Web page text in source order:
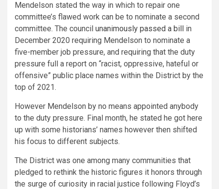
Mendelson stated the way in which to repair one
committee’s flawed work can be to nominate a second
committee. The council unanimously passed a bill in
December 2020 requiring Mendelson to nominate a
five-member job pressure, and requiring that the duty
pressure full a report on “racist, oppressive, hateful or
offensive” public place names within the District by the
top of 2021.
However Mendelson by no means appointed anybody
to the duty pressure. Final month, he stated he got here
up with some historians’ names however then shifted
his focus to different subjects.
The District was one among many communities that
pledged to rethink the historic figures it honors through
the surge of curiosity in racial justice following Floyd’s